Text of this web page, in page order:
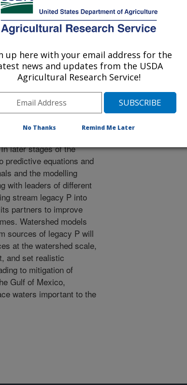
that may mitigate
or that will be effective in
practices identified
will help link field,
comprehensive
sites (10), stream
20 individual stream
between
and labile P and
later stages of the
predictive equations and
and the modelling
with leaders of different
stream legacy P into
partners to improve
Watershed models
sources of legacy P will
at the watershed scale,
and set realistic
to mitigation of
Gulf of Mexico,
waters important to the
up here with your email address for the
news and updates from the USDA
Agricultural Research Service!
No Thanks Remind Me Later